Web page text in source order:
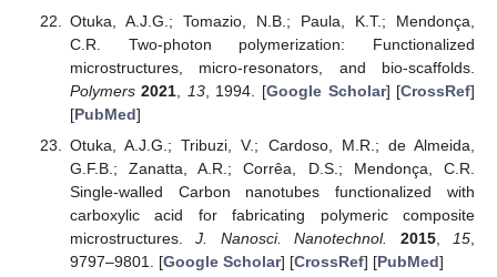
Otuka, A.J.G.; Tomazio, N.B.; Paula, K.T.; Mendonça,
C.R. Two-photon polymerization: Functionalized
microstructures, micro-resonators, and bio-scaffolds.
Polymers 2021 13, 1994. [Google Scholar] [CrossRef]
[PubMed]
Otuka, A.J.G.; Tribuzi, V.; Cardoso, M.R.; de Almeida,
G.F.B.; Zanatta, A.R.; Corrêa, D.S.; Mendonça, C.R.
Single-walled Carbon nanotubes functionalized with
carboxylic acid for fabricating polymeric composite
microstructures.J. Nanosci. Nanotechnol. 2015, 15
9797–9801. [Google Scholar] [CrossRef] [PubMed]